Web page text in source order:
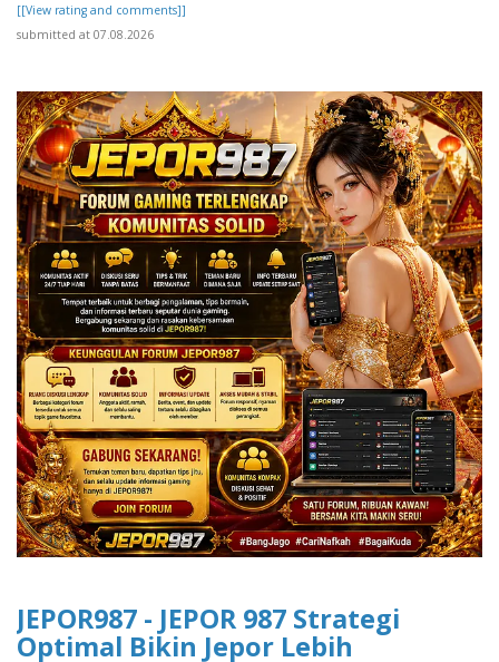
[[View rating and comments]]
submitted at 07.08.2026
JEPOR987 - JEPOR 987 Strategi
Optimal Bikin Jepor Lebih